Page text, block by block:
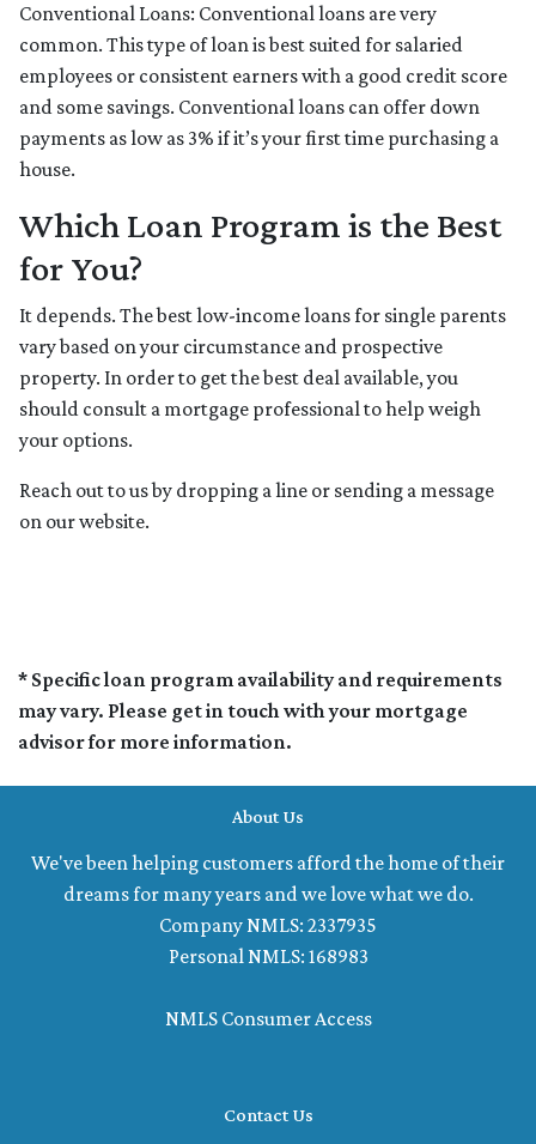
Conventional Loans: Conventional loans are very
common. This type of loan is best suited for salaried
employees or consistent earners with a good credit score
and some savings. Conventional loans can offer down
payments as low as 3% if it’s your first time purchasing a
house.
Which Loan Program is the Best
for You?
It depends. The best low-income loans for single parents
vary based on your circumstance and prospective
property. In order to get the best deal available, you
should consult a mortgage professional to help weigh
your options.
Reach out to us by dropping a line or sending a message
on our website.
* Specific loan program availability and requirements
may vary. Please get in touch with your mortgage
advisor for more information.
About Us
We've been helping customers afford the home of their
dreams for many years and we love what we do.
Company NMLS: 2337935
Personal NMLS: 168983
NMLS Consumer Access
Contact Us